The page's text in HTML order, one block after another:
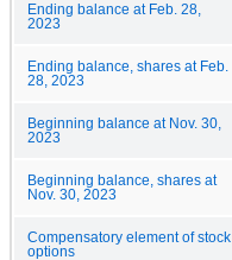
Ending balance at Feb. 28,
2023
Ending balance, shares at Feb.
28, 2023
Beginning balance at Nov. 30,
2023
Beginning balance, shares at
Nov. 30, 2023
Compensatory element of stock
options